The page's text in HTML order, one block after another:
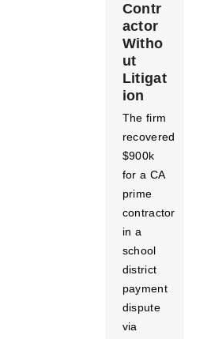
Contr
actor
Witho
ut
Litigat
ion
The firm
recovered
$900k
for a CA
prime
contractor
in a
school
district
payment
dispute
via